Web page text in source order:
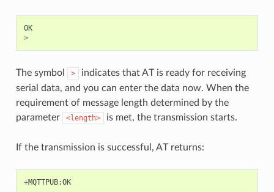
OK
>
The symbol >
indicates that AT is ready for receiving
serial data, and you can enter the data now. When the
requirement of message length determined by the
parameter
<length> is met, the transmission starts.
If the transmission is successful, AT returns:
+MQTTPUB:OK